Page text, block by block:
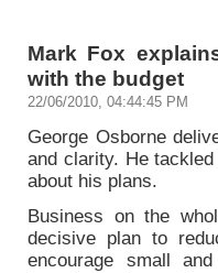
Mark Fox
with the budget
22/06/2010, 04:44:45 PM
George Osborne
and clarity. He
about his plans.
Business on the
decisive plan to
encourage small